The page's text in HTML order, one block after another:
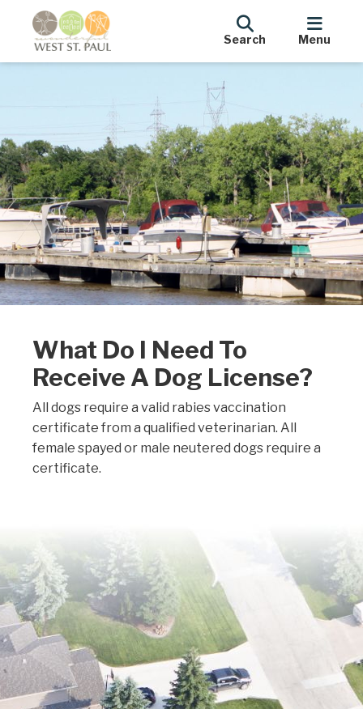
Search Menu
What Do I Need To
Receive A Dog License?
All dogs require a valid rabies vaccination
certificate from a qualified veterinarian. All
female spayed or male neutered dogs require a
certificate.